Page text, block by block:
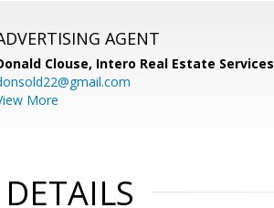
AGENT
Clouse, Intero Real Estate Services
More